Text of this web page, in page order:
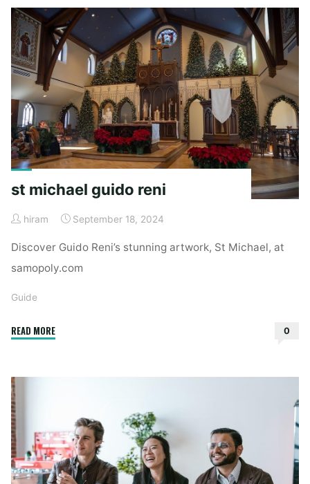
defense
playbook
pdf"
st michael guido reni
hiram September 18, 2024
Discover Guido Reni’s stunning artwork, St Michael, at
samopoly.com
Guide
READ MORE"st
0